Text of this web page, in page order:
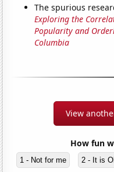
The spurious
Exploring the
Popularity and
Columbia
View
How fun
1 - Not for me 2 - It is